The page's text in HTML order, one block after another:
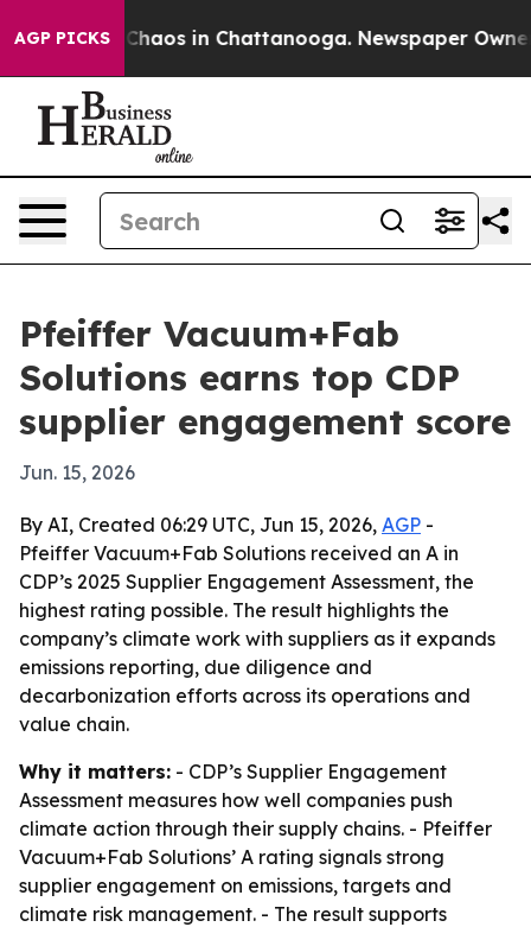
AGP PICKSChaos in Chattanooga. Newspaper Owner
Pfeiffer Vacuum+Fab
Solutions earns top CDP
supplier engagement score
Jun. 15, 2026
By AI, Created 06:29 UTC, Jun 15, 2026, AGP -
Pfeiffer Vacuum+Fab Solutions received an A in
CDP’s 2025 Supplier Engagement Assessment, the
highest rating possible. The result highlights the
company’s climate work with suppliers as it expands
emissions reporting, due diligence and
decarbonization efforts across its operations and
value chain.
Why it matters: - CDP’s Supplier Engagement
Assessment measures how well companies push
climate action through their supply chains. - Pfeiffer
Vacuum+Fab Solutions’ A rating signals strong
supplier engagement on emissions, targets and
climate risk management. - The result supports